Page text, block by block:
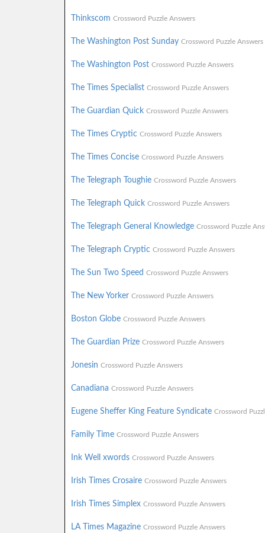
Thinkscom Crossword Puzzle Answers
The Washington Post Sunday Crossword Puzzle Answers
The Washington Post Crossword Puzzle Answers
The Times Specialist Crossword Puzzle Answers
The Guardian Quick Crossword Puzzle Answers
The Times Cryptic Crossword Puzzle Answers
The Times Concise Crossword Puzzle Answers
The Telegraph Toughie Crossword Puzzle Answers
The Telegraph Quick Crossword Puzzle Answers
The Telegraph General Knowledge Crossword Puzzle
The Telegraph Cryptic Crossword Puzzle Answers
The Sun Two Speed Crossword Puzzle Answers
The New Yorker Crossword Puzzle Answers
Boston Globe Crossword Puzzle Answers
The Guardian Prize Crossword Puzzle Answers
Jonesin Crossword Puzzle Answers
Canadiana Crossword Puzzle Answers
Eugene Sheffer King Feature Syndicate Crossword
Family Time Crossword Puzzle Answers
Ink Well xwords Crossword Puzzle Answers
Irish Times Crosaire Crossword Puzzle Answers
Irish Times Simplex Crossword Puzzle Answers
LA Times Magazine Crossword Puzzle Answers